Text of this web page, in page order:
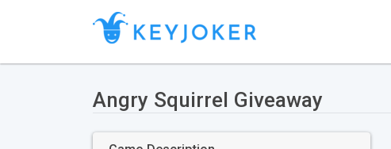
Angry Squirrel Giveaway